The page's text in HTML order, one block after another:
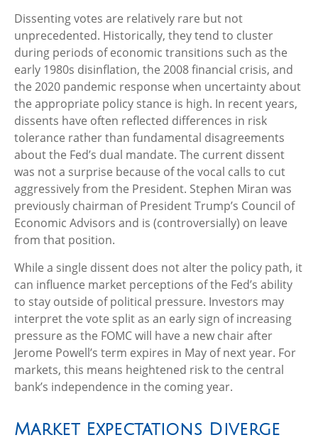
Dissenting votes are relatively rare but not
unprecedented. Historically, they tend to cluster
during periods of economic transitions such as the
early 1980s disinflation, the 2008 financial crisis, and
the 2020 pandemic response when uncertainty about
the appropriate policy stance is high. In recent years,
dissents have often reflected differences in risk
tolerance rather than fundamental disagreements
about the Fed’s dual mandate. The current dissent
was not a surprise because of the vocal calls to cut
aggressively from the President. Stephen Miran was
previously chairman of President Trump’s Council of
Economic Advisors and is (controversially) on leave
from that position.
While a single dissent does not alter the policy path, it
can influence market perceptions of the Fed’s ability
to stay outside of political pressure. Investors may
interpret the vote split as an early sign of increasing
pressure as the FOMC will have a new chair after
Jerome Powell’s term expires in May of next year. For
markets, this means heightened risk to the central
bank’s independence in the coming year.
Market Expectations Diverge